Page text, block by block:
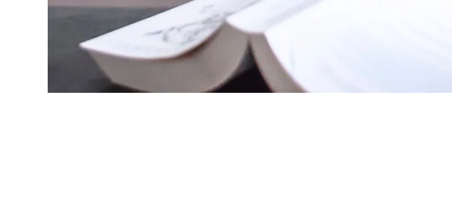
prepare
Clients
and
The
Counsel